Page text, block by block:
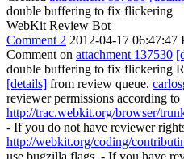
double buffering to fix flickering
WebKit Review Bot
Comment 2 2012-04-17 06:47:47
Comment on attachment 137530
double buffering to fix flickering
[details] from review queue.
reviewer permissions according to
http://trac.webkit.org/browser/
- If you do not have reviewer
http://webkit.org/coding/
use bugzilla flags. - If you have